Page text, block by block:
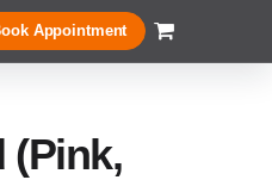
Appointment
(Pink,